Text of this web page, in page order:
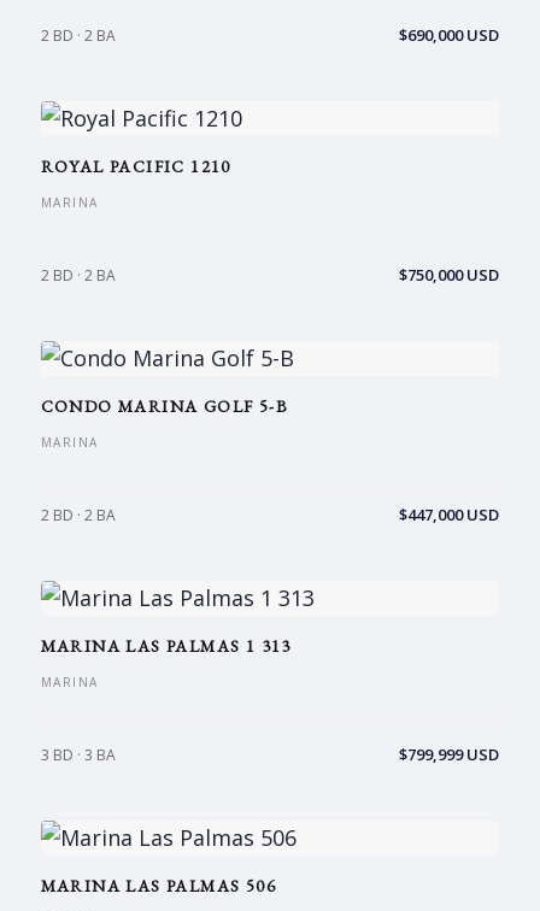
2 BD · 2 BA $690,000 USD
ROYAL PACIFIC 1210
MARINA
2 BD · 2 BA $750,000 USD
CONDO MARINA GOLF 5-B
MARINA
2 BD · 2 BA $447,000 USD
MARINA LAS PALMAS 1 313
MARINA
3 BD · 3 BA $799,999 USD
MARINA LAS PALMAS 506